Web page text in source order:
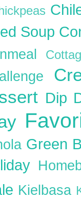
Soup
Dip
Green
Kielbasa